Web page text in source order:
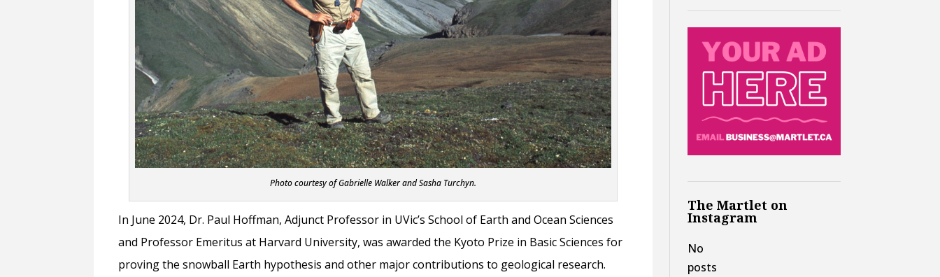
Photo courtesy of Gabrielle Walker and Sasha Turchyn.
In June 2024, Dr. Paul Hoffman, Adjunct Professor in UVic’s School of Earth and Ocean Sciences
and Professor Emeritus at Harvard University, was awarded the Kyoto Prize in Basic Sciences for
proving the snowball Earth hypothesis and other major contributions to geological research.
The Martlet on
Instagram
No
posts